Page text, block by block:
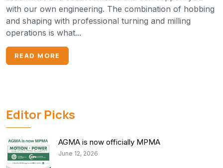
with our own engineering. The combination of hobbing
and shaping with professional turning and milling
operations is what...
READ MORE
Editor Picks
AGMA is now officially MPMA
June 12, 2026